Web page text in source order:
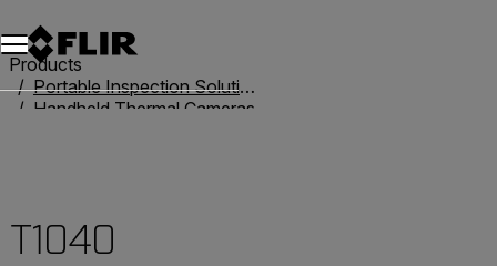
Products
Portable Inspection Solutions
Handheld Thermal Cameras
T1040